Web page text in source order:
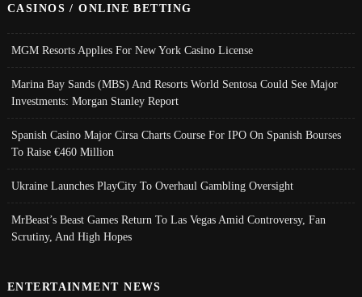
CASINOS / ONLINE BETTING
MGM Resorts Applies For New York Casino License
Marina Bay Sands (MBS) And Resorts World Sentosa Could See Major
Investments: Morgan Stanley Report
Spanish Casino Major Cirsa Charts Course For IPO On Spanish Bourses
To Raise €460 Million
Ukraine Launches PlayCity To Overhaul Gambling Oversight
MrBeast’s Beast Games Return To Las Vegas Amid Controversy, Fan
Scrutiny, And High Hopes
ENTERTAINMENT NEWS